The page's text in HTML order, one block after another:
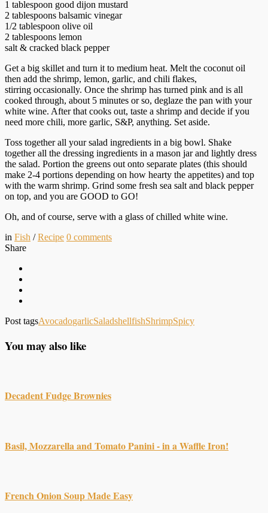
1 tablespoon good dijon mustard
2 tablespoons balsamic vinegar
1/2 tablespoon olive oil
2 tablespoons lemon
salt & cracked black pepper
Get a big skillet and turn it to medium heat. Melt the coconut oil
then add the shrimp, lemon, garlic, and chili flakes,
stirring occasionally. Once the shrimp has turned pink and is all
cooked through, about 5 minutes or so, deglaze the pan with your
white wine. After that cooks out, taste a shrimp and decide if you
need more chili, more garlic, S&P, anything. Set aside.
Toss together all your salad ingredients in a big bowl. Shake
together all the dressing ingredients in a mason jar and lightly dress
the salad. Portion the greens out onto separate plates (this should
make 2-4 portions depending on how hearty the appetites) and top
with the warm shrimp. Grind some fresh sea salt and black pepper
on top, and you are GOOD to GO!
Oh, and of course, serve with a glass of chilled white wine.
in Fish /Recipe 0 comments
Share
Post tagsAvocadogarlicSaladshellfishShrimpSpicy
You may also like
Decadent Fudge Brownies
Basil, Mozzarella and Tomato Panini - in a Waffle Iron!
French Onion Soup Made Easy